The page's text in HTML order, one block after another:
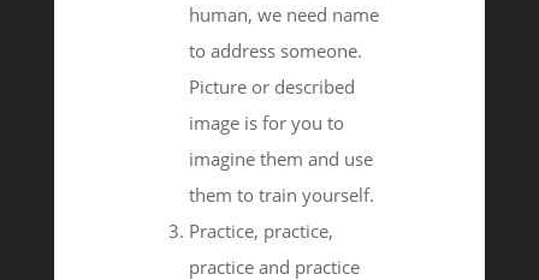
human, we need name
to address someone.
Picture or described
image is for you to
imagine them and use
them to train yourself.
Practice, practice,
practice and practice